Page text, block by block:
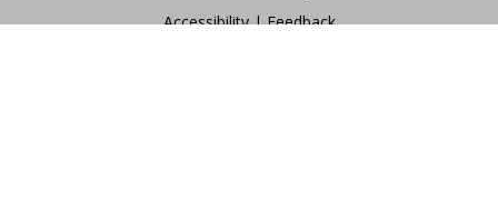
|
Accessibility|Feedback